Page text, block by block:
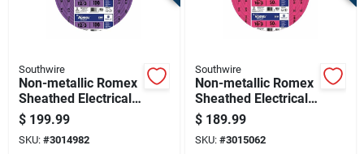
Southwire
Non-metallic Romex
Sheathed Electrical
Cable With Ground,
12 Gauge 3
Conductor, 100 Feet
$ 199.99
SKU: #3014982
Southwire
Non-metallic Romex
Sheathed Electrical
Cable With Ground
10 Gauge 3
Conductor 50 Feet
$ 189.99
SKU: #3015062